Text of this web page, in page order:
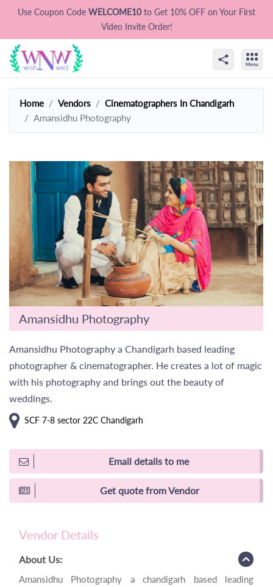
Use Coupon Code WELCOME10to Get 10% OFF on Your First
Video Invite Order!
Home Vendors
Cinematographers In Chandigarh
Amansidhu Photography
Amansidhu Photography
Amansidhu Photography a Chandigarh based leading
photographer & cinematographer. He creates a lot of magic
with his photography and brings out the beauty of
weddings.
SCF 7-8 sector 22C Chandigarh
Email details to me
Get quote from Vendor
Vendor Details
About Us:
Amansidhu Photography a chandigarh based leading